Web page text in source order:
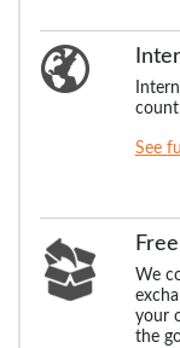
See
We
your
the